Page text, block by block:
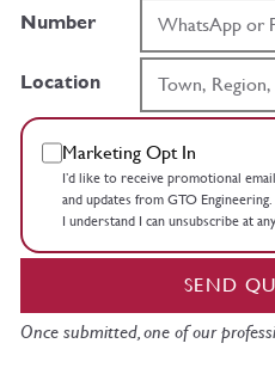
Number
Location
Marketing Opt In
I’d like to receive promotional
and updates from GTO Engineering.
I understand I can unsubscribe at
SEND
Once submitted, one of our